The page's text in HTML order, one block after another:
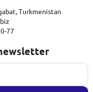
Turkmenistan
77